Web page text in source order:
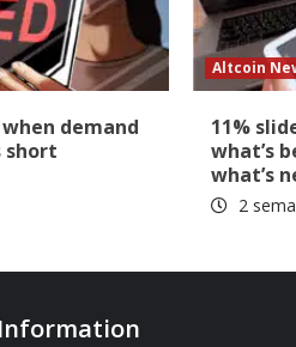
demand
short
Altcoin
11%
what’s
what’s
2